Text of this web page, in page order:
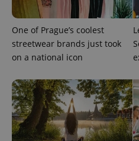
One of Prague’s coolest
streetwear brands just took
on a national icon
_ga_LSHBD1S1X4